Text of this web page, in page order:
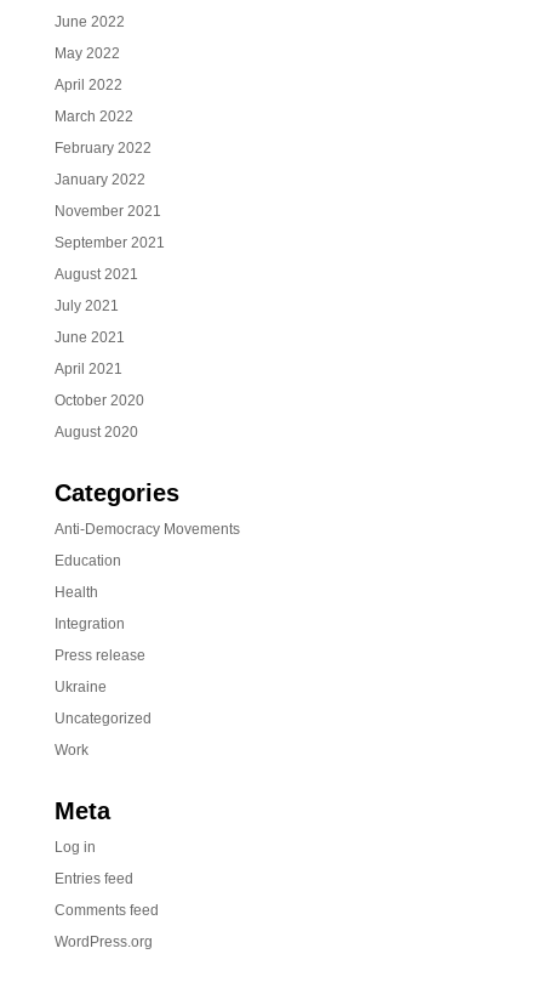
June 2022
May 2022
April 2022
March 2022
February 2022
January 2022
November 2021
September 2021
August 2021
July 2021
June 2021
April 2021
October 2020
August 2020
Categories
Anti-Democracy Movements
Education
Health
Integration
Press release
Ukraine
Uncategorized
Work
Meta
Log in
Entries feed
Comments feed
WordPress.org